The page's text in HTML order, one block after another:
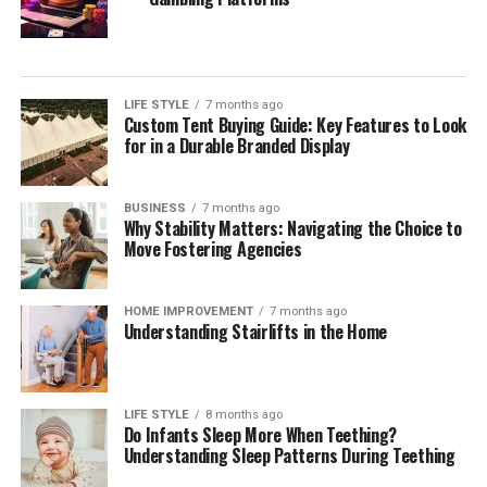
Your Estate
approach to estate planning. Understanding their
overarching strategies allows you to gauge if their
philosophy aligns with your needs. Engage them on
to reflect individual client circumstances, the
importance of flexibility within estate plans, and how
proactive they are in anticipating changes to laws that
It can also be beneficial to discuss their approach
toward educating clients throughout the process. A
quality attorney will ensure you understand every step
of the estate planning journey, providing explanations
of how each part of the plan fits into your overall
wishes. Additionally, assess their methods for
LIFE STYLE 7 months ago
Custom Tent Buying Guide: Key Features to Look
for in a Durable Branded Display
BUSINESS 7 months ago
Why Stability Matters: Navigating the Choice to
Move Fostering Agencies
HOME IMPROVEMENT 7 months ago
Understanding Stairlifts in the Home
LIFE STYLE 8 months ago
Do Infants Sleep More When Teething?
Understanding Sleep Patterns During Teething